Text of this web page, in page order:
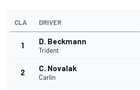
CLA DRIVER
1 D. Beckmann
Trident
2 C. Novalak
Carlin